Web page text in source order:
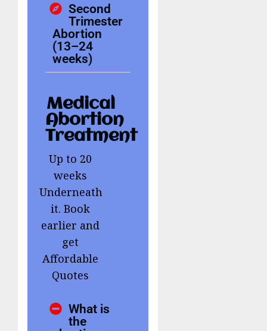
Second
Trimester
Abortion
(13–24
weeks)
Medical
Abortion
Treatment
Up to 20
weeks
Underneath
it. Book
earlier and
get
Affordable
Quotes
What is
the